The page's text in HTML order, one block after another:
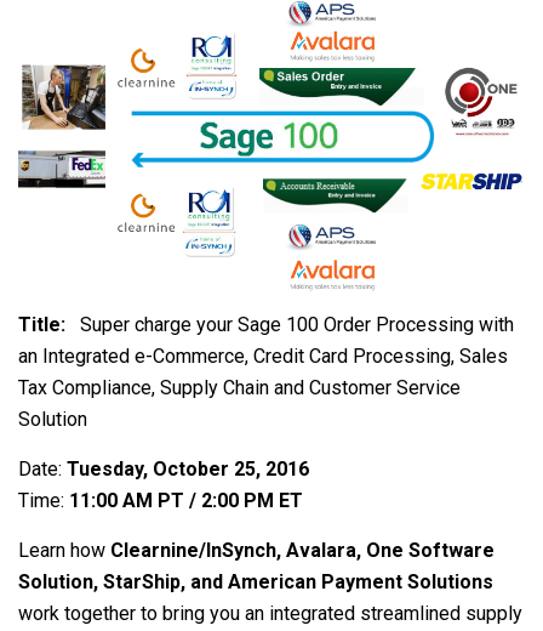
Title:
Super charge your Sage 100 Order Processing with
an Integrated e-Commerce, Credit Card Processing, Sales
Tax Compliance, Supply Chain and Customer Service
Solution
Date: Tuesday, October 25, 2016
Time: 11:00 AM PT / 2:00 PM ET
Learn how Clearnine/InSynch, Avalara, One Software
Solution, StarShip, and American Payment Solutions
work together to bring you an integrated streamlined supply